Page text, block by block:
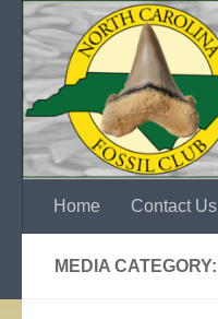
Skip to content
Home Contact Us
MEDIA CATEGORY: